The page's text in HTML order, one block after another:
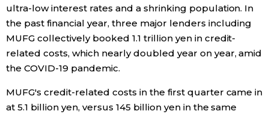
Technology
Lifestyle
Food & Drink
ultra-low interest rates and a shrinking population. In
the past financial year, three major lenders including
MUFG collectively booked 1.1 trillion yen in credit-
related costs, which nearly doubled year on year, amid
the COVID-19 pandemic.
MUFG's credit-related costs in the first quarter came in
at 5.1 billion yen, versus 145 billion yen in the same